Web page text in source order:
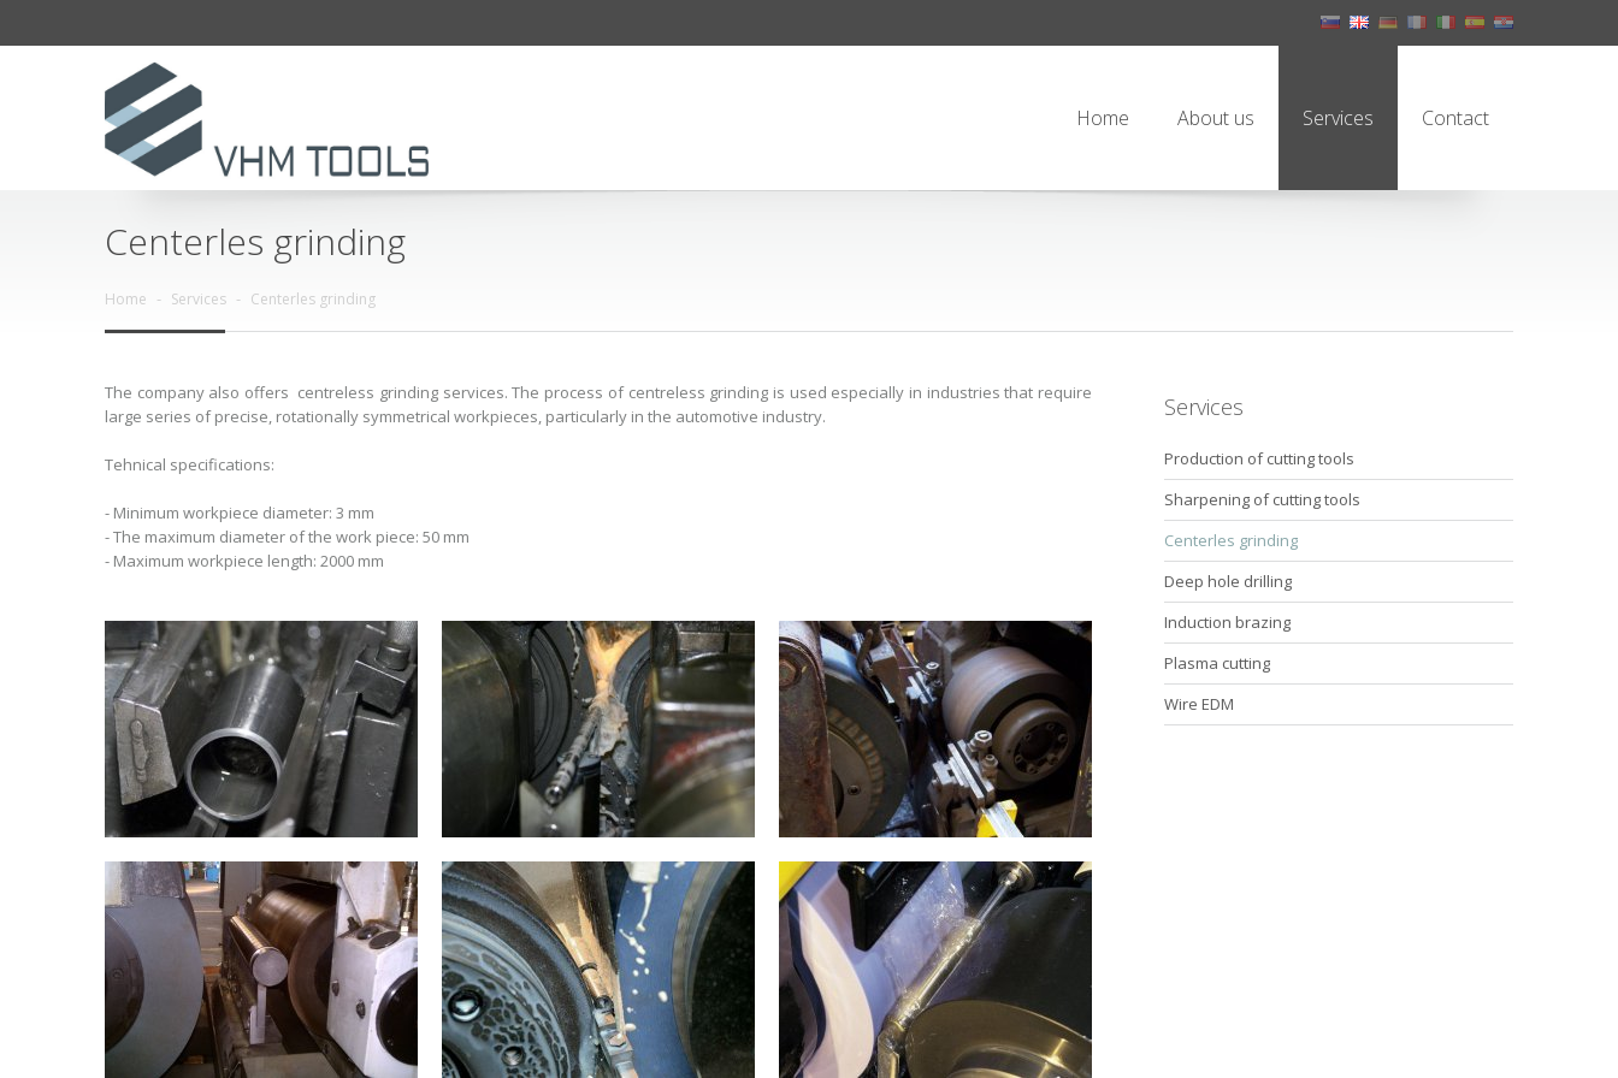
Home About us Services Contact
Centerles grinding
Home Services Centerles grinding
The company also offers centreless grinding services. The process of centreless grinding is used especially in industries that require
large series of precise, rotationally symmetrical workpieces, particularly in the automotive industry.
Tehnical specifications:
- Minimum workpiece diameter: 3 mm
- The maximum diameter of the work piece: 50 mm
- Maximum workpiece length: 2000 mm
Services
Production of cutting tools
Sharpening of cutting tools
Centerles grinding
Deep hole drilling
Induction brazing
Plasma cutting
Wire EDM